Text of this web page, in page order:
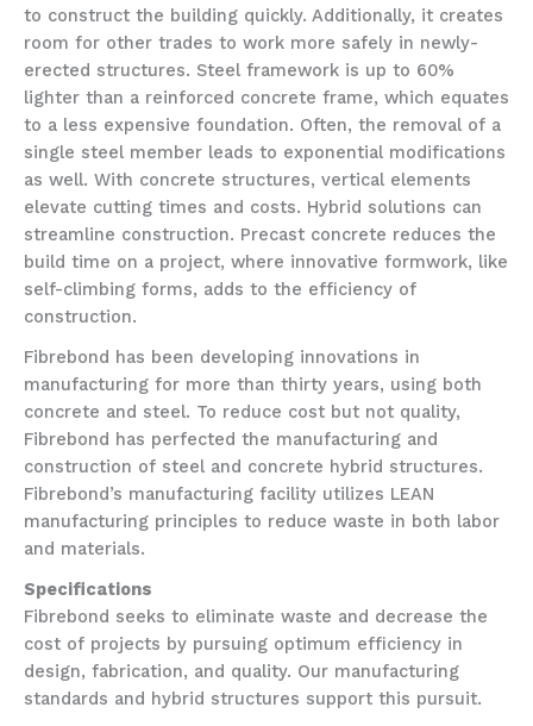
to construct the building quickly. Additionally, it creates
room for other trades to work more safely in newly-
erected structures. Steel framework is up to 60%
lighter than a reinforced concrete frame, which equates
to a less expensive foundation. Often, the removal of a
single steel member leads to exponential modifications
as well. With concrete structures, vertical elements
elevate cutting times and costs. Hybrid solutions can
streamline construction. Precast concrete reduces the
build time on a project, where innovative formwork, like
self-climbing forms, adds to the efficiency of
construction.
Fibrebond has been developing innovations in
manufacturing for more than thirty years, using both
concrete and steel. To reduce cost but not quality,
Fibrebond has perfected the manufacturing and
construction of steel and concrete hybrid structures.
Fibrebond’s manufacturing facility utilizes LEAN
manufacturing principles to reduce waste in both labor
and materials.
Specifications
Fibrebond seeks to eliminate waste and decrease the
cost of projects by pursuing optimum efficiency in
design, fabrication, and quality. Our manufacturing
standards and hybrid structures support this pursuit.